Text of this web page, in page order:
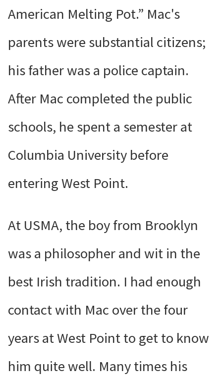
American Melting Pot.” Mac's
parents were substantial citizens;
his father was a police captain.
After Mac completed the public
schools, he spent a semester at
Columbia University before
entering West Point.
At USMA, the boy from Brooklyn
was a philosopher and wit in the
best Irish tradition. I had enough
contact with Mac over the four
years at West Point to get to know
him quite well. Many times his